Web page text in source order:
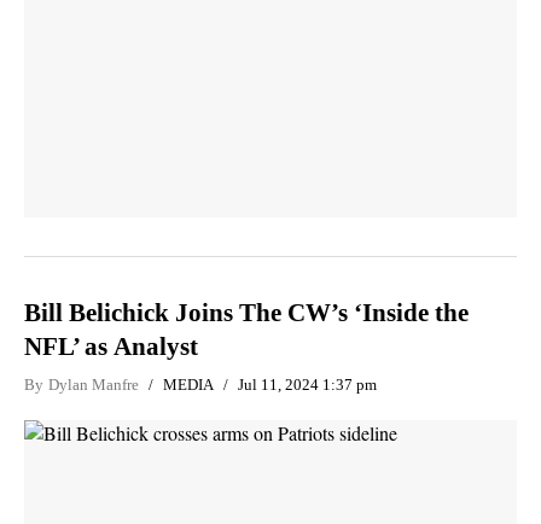
Bill Belichick Joins The CW’s ‘Inside the
NFL’ as Analyst
By Dylan Manfre MEDIA Jul 11, 2024 1:37 pm